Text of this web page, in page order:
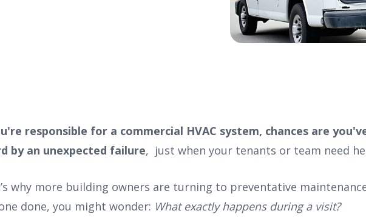
responsible for a commercial HVAC system, chances are
by an unexpected failure, just when your tenants or team need
why more building owners are turning to preventative
done, you might wonder: What exactly happens during a visit?